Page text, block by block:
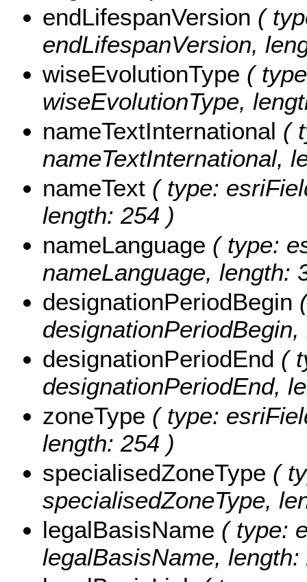
endLifespanVersion (
endLifespanVersion,
wiseEvolutionType (
wiseEvolutionType,
nameTextInternational (
nameTextInternational,
nameText ( type:
length: 254 )
nameLanguage ( type:
nameLanguage, length:
designationPeriodBegin
designationPeriodEnd (
designationPeriodEnd,
zoneType ( type:
length: 254 )
specialisedZoneType (
specialisedZoneType,
legalBasisName ( type:
legalBasisName, length: